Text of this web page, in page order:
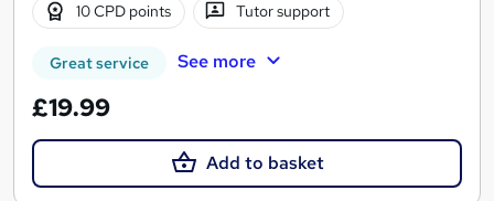
10 CPD points Tutor support
Great service See more
£19.99
Add to basket